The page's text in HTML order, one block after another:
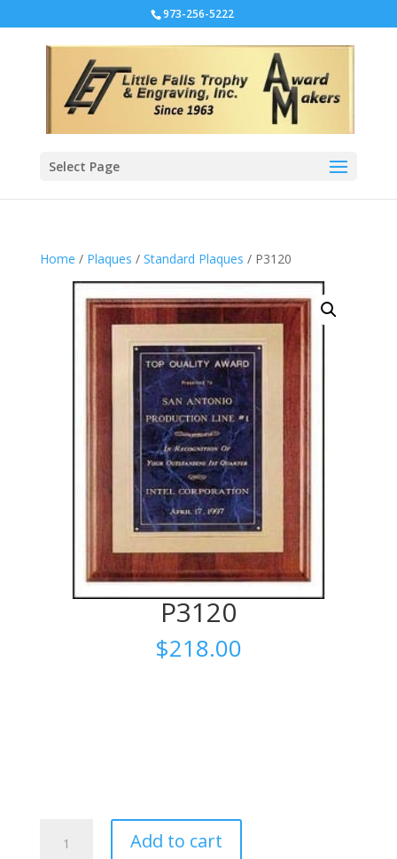
973-256-5222
Select Page
Home / Plaques / Standard Plaques / P3120
P3120
$218.00
quantity
Add to cart